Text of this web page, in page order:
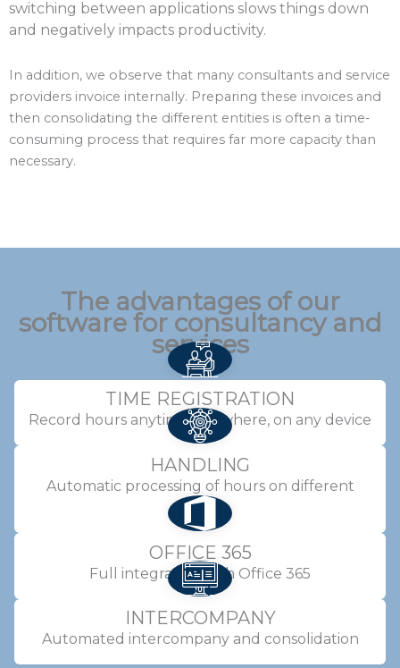
switching between applications slows things down
and negatively impacts productivity.
In addition, we observe that many consultants and service
providers invoice internally. Preparing these invoices and
then consolidating the different entities is often a time-
consuming process that requires far more capacity than
necessary.
The advantages of our
software for consultancy and
services
TIME REGISTRATION
Record hours anytime, anywhere, on any device
HANDLING
Automatic processing of hours on different
projects
OFFICE 365
Full integration with Office 365
INTERCOMPANY
Automated intercompany and consolidation